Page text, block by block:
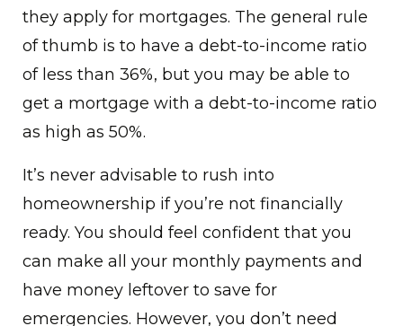
they apply for mortgages. The general rule
of thumb is to have a debt-to-income ratio
of less than 36%, but you may be able to
get a mortgage with a debt-to-income ratio
as high as 50%.
It’s never advisable to rush into
homeownership if you’re not financially
ready. You should feel confident that you
can make all your monthly payments and
have money leftover to save for
emergencies. However, you don’t need